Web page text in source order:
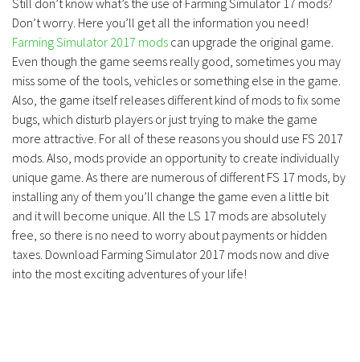
Don’t worry. Here you’ll get all the information you need!
Farming Simulator 2017 mods can upgrade the original game.
Even though the game seems really good, sometimes you may
miss some of the tools, vehicles or something else in the game.
Also, the game itself releases different kind of mods to fix some
bugs, which disturb players or just trying to make the game
more attractive. For all of these reasons you should use FS 2017
mods. Also, mods provide an opportunity to create individually
unique game. As there are numerous of different FS 17 mods, by
installing any of them you’ll change the game even a little bit
and it will become unique. All the LS 17 mods are absolutely
free, so there is no need to worry about payments or hidden
taxes. Download Farming Simulator 2017 mods now and dive
into the most exciting adventures of your life!